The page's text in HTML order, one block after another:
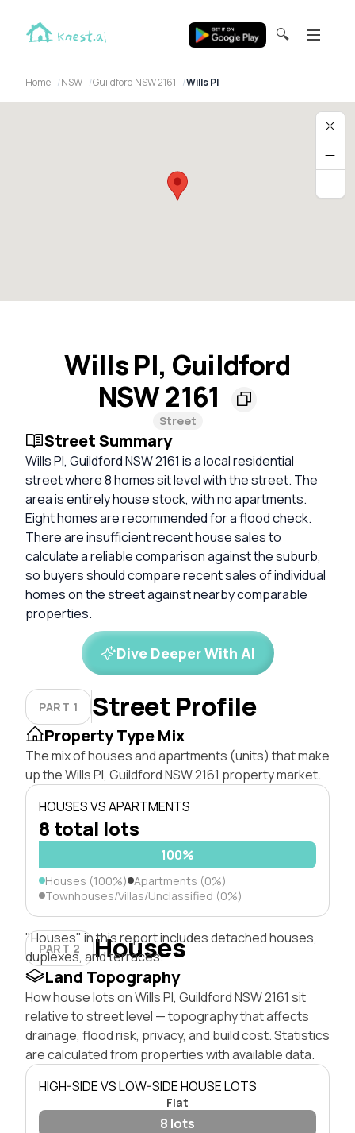
🔍
Home NSW Guildford NSW 2161 Wills Pl
Wills Pl, Guildford
NSW 2161
Street
Street Summary
Wills Pl, Guildford NSW 2161 is a local residential
street where 8 homes sit level with the street. The
area is entirely house stock, with no apartments.
Eight homes are recommended for a flood check.
There are insufficient recent house sales to
calculate a reliable comparison against the suburb,
so buyers should compare recent sales of individual
homes on the street against nearby comparable
properties.
Dive Deeper With AI
PART 1 Street Profile
Property Type Mix
The mix of houses and apartments (units) that make
up the Wills Pl, Guildford NSW 2161 property market.
HOUSES VS APARTMENTS
8 total lots
100%
Houses (100%) Apartments (0%)
Townhouses/Villas/Unclassified (0%)
PART 2 Houses
"Houses" in this report includes detached houses,
duplexes, and terraces.
Land Topography
How house lots on Wills Pl, Guildford NSW 2161 sit
relative to street level — topography that affects
drainage, flood risk, privacy, and build cost. Statistics
are calculated from properties with available data.
HIGH-SIDE VS LOW-SIDE HOUSE LOTS
Flat
8 lots